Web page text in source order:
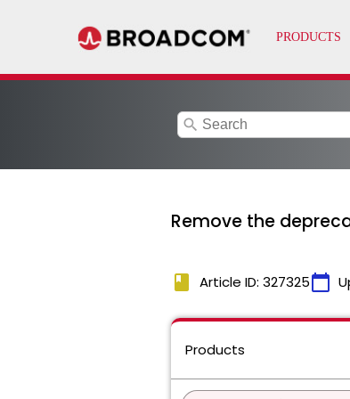
search
Remove the
book Article ID: 327325calendar_today
Products